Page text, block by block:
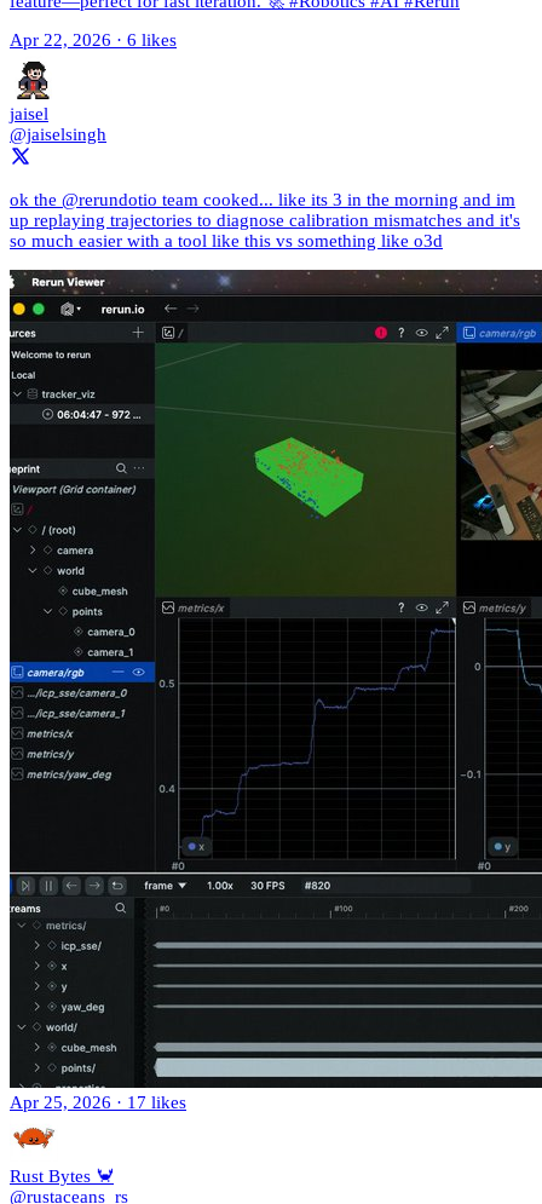
Apr 22, 2026 · 6 likes
jaisel
@jaiselsingh
ok the @rerundotio team cooked... like its 3 in the morning and im
up replaying trajectories to diagnose calibration mismatches and it's
so much easier with a tool like this vs something like o3d
Apr 25, 2026 · 17 likes
Rust Bytes 🦀
@rustaceans_rs